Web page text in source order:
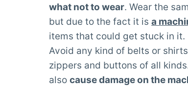
what not to wear. Wear the
but due to the fact it is a
items that could get stuck in it.
Avoid any kind of belts or
zippers and buttons of all
also cause damage on the